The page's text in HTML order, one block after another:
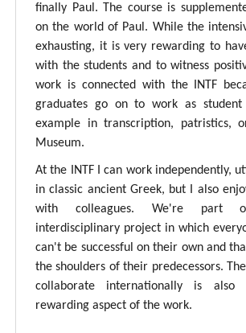
finally Paul. The course is
on the world of Paul. While the
exhausting, it is very rewarding to
with the students and to witness
work is connected with the INTF
graduates go on to work as student
example in transcription, patristics,
Museum.
At the INTF I can work independently,
in classic ancient Greek, but I also
with colleagues. We're part
interdisciplinary project in which
can't be successful on their own and
the shoulders of their predecessors.
collaborate internationally is also
rewarding aspect of the work.